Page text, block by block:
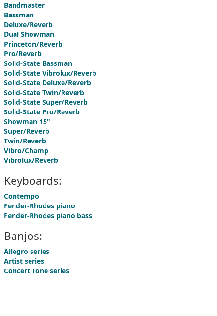
Bandmaster
Bassman
Deluxe/Reverb
Dual Showman
Princeton/Reverb
Pro/Reverb
Solid-State Bassman
Solid-State Vibrolux/Reverb
Solid-State Deluxe/Reverb
Solid-State Twin/Reverb
Solid-State Super/Reverb
Solid-State Pro/Reverb
Showman 15"
Super/Reverb
Twin/Reverb
Vibro/Champ
Vibrolux/Reverb
Keyboards:
Contempo
Fender-Rhodes piano
Fender-Rhodes piano bass
Banjos:
Allegro series
Artist series
Concert Tone series